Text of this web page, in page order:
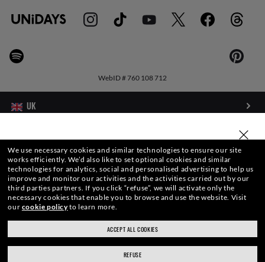
SELECT OR TYPE YOUR STORE
ray-ban.com/uk ray-ban.com/usa
WebID #760 108 712
INTERNET PRIVACY POLICY
SITEMAP
TERMS OF USE
Pictures and images on this website are for illustration purposes only. No
We use necessary cookies and similar technologies to ensure our site
works efficiently. We’d also like to set optional cookies and similar
technologies for analytics, social and personalised advertising to help us
improve and monitor our activities and the activities carried out by our
third parties partners. If you click “refuse”, we will activate only the
necessary cookies that enable you to browse and use the website. Visit
our cookie policyto learn more.
ACCEPT ALL COOKIES
REFUSE